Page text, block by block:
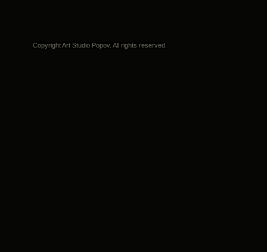
Copyright Art Studio Popov. All rights reserved.